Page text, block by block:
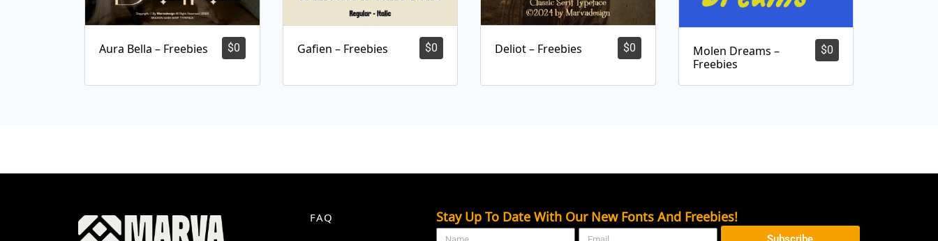
$0
Aura Bella – Freebies $0
Gafien – Freebies $0
Deliot – Freebies $0
Molen Dreams –
Freebies
FAQ Stay Up To Date With Our New Fonts And Freebies!